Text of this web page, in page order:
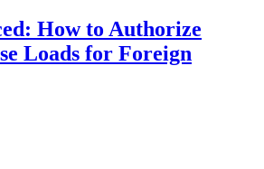
How to Authorize
Loads for Foreign